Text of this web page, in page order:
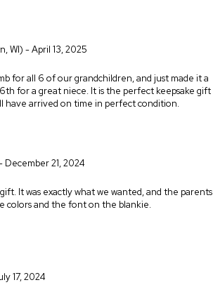
WI) - April 13, 2025
for all 6 of our grandchildren, and just made it a
for a great niece. It is the perfect keepsake gift
have arrived on time in perfect condition.
December 21, 2024
It was exactly what we wanted, and the parents
colors and the font on the blankie.
17, 2024